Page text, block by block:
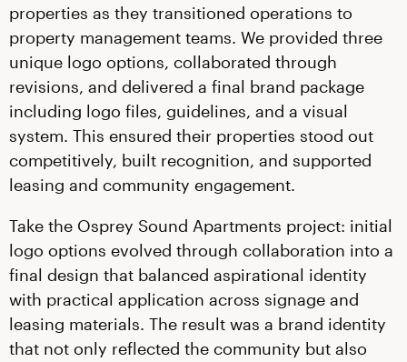
properties as they transitioned operations to
property management teams. We provided three
unique logo options, collaborated through
revisions, and delivered a final brand package
including logo files, guidelines, and a visual
system. This ensured their properties stood out
competitively, built recognition, and supported
leasing and community engagement.
Take the Osprey Sound Apartments project: initial
logo options evolved through collaboration into a
final design that balanced aspirational identity
with practical application across signage and
leasing materials. The result was a brand identity
that not only reflected the community but also